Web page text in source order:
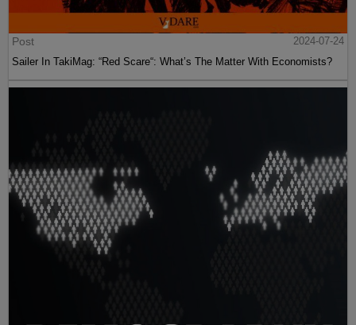
Post
2024-07-24
Sailer In TakiMag: “Red Scare“: What’s The Matter With Economists?